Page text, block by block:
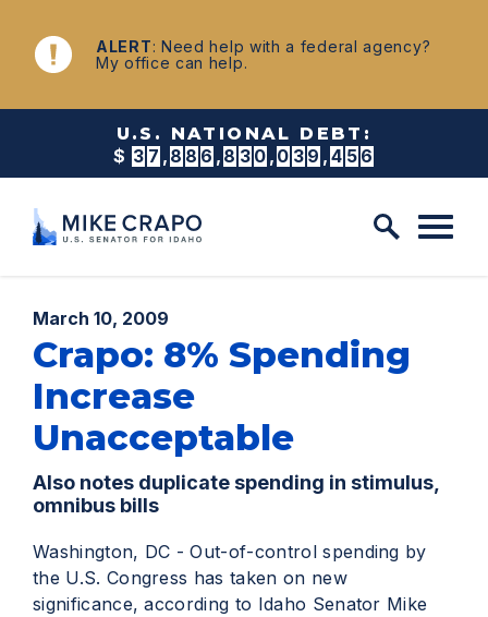
Skip to content
NEWS
ALERT: Need help with a federal agency?
My office can help.
U.S. NATIONAL DEBT:
$ 3 7 , 8 8 6 , 8 3 0 , 0 4 5 , 0 9 8
Published:
March 10, 2009
Crapo: 8% Spending
Increase
Unacceptable
Also notes duplicate spending in stimulus,
omnibus bills
Washington, DC - Out-of-control spending by
the U.S. Congress has taken on new
significance, according to Idaho Senator Mike